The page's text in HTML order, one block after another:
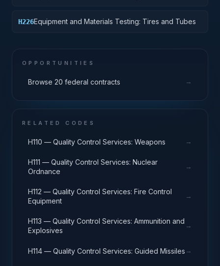
H226Equipment and Materials Testing: Tires and Tubes
OPPORTUNITIES
Browse 20 federal contracts →
RELATED CODES
H110 — Quality Control Services: Weapons →
H111 — Quality Control Services: Nuclear
Ordnance
→
H112 — Quality Control Services: Fire Control
Equipment
→
H113 — Quality Control Services: Ammunition and
Explosives
→
H114 — Quality Control Services: Guided Missiles →